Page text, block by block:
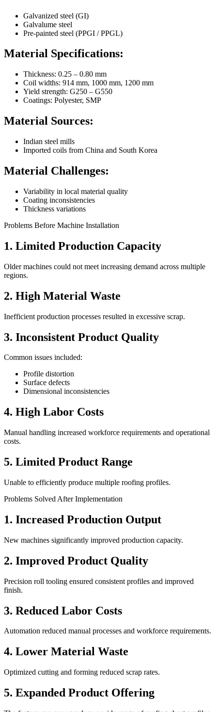
Galvanized steel (GI)
Galvalume steel
Pre-painted steel (PPGI / PPGL)
Material Specifications:
Thickness: 0.25 – 0.80 mm
Coil widths: 914 mm, 1000 mm, 1200 mm
Yield strength: G250 – G550
Coatings: Polyester, SMP
Material Sources:
Indian steel mills
Imported coils from China and South Korea
Material Challenges:
Variability in local material quality
Coating inconsistencies
Thickness variations
Problems Before Machine Installation
1. Limited Production Capacity
Older machines could not meet increasing demand across multiple
regions.
2. High Material Waste
Inefficient production processes resulted in excessive scrap.
3. Inconsistent Product Quality
Common issues included:
Profile distortion
Surface defects
Dimensional inconsistencies
4. High Labor Costs
Manual handling increased workforce requirements and operational
costs.
5. Limited Product Range
Unable to efficiently produce multiple roofing profiles.
Problems Solved After Implementation
1. Increased Production Output
New machines significantly improved production capacity.
2. Improved Product Quality
Precision roll tooling ensured consistent profiles and improved
finish.
3. Reduced Labor Costs
Automation reduced manual processes and workforce requirements.
4. Lower Material Waste
Optimized cutting and forming reduced scrap rates.
5. Expanded Product Offering